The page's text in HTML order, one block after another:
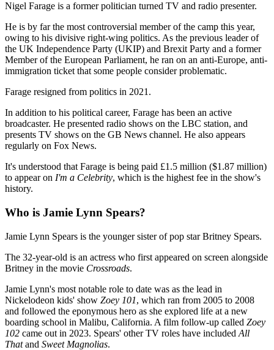
Nigel Farage is a former politician turned TV and radio presenter.
He is by far the most controversial member of the camp this year,
owing to his divisive right-wing politics. As the previous leader of
the UK Independence Party (UKIP) and Brexit Party and a former
Member of the European Parliament, he ran on an anti-Europe, anti-
immigration ticket that some people consider problematic.
Farage resigned from politics in 2021.
In addition to his political career, Farage has been an active
broadcaster. He presented radio shows on the LBC station, and
presents TV shows on the GB News channel. He also appears
regularly on Fox News.
It's understood that Farage is being paid £1.5 million ($1.87 million)
to appear on I'm a Celebrity, which is the highest fee in the show's
history.
Who is Jamie Lynn Spears?
Jamie Lynn Spears is the younger sister of pop star Britney Spears.
The 32-year-old is an actress who first appeared on screen alongside
Britney in the movie Crossroads.
Jamie Lynn's most notable role to date was as the lead in
Nickelodeon kids' show Zoey 101, which ran from 2005 to 2008
and followed the eponymous hero as she explored life at a new
boarding school in Malibu, California. A film follow-up called Zoey
102 came out in 2023. Spears' other TV roles have included All
Thatand Sweet Magnolias.